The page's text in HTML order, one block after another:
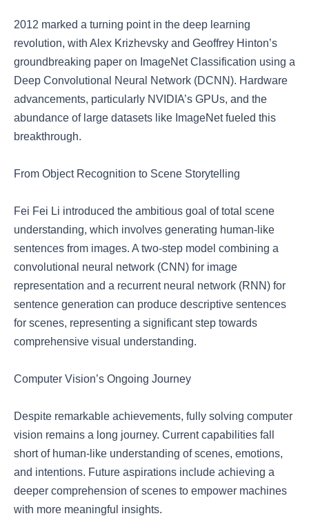
2012 marked a turning point in the deep learning
revolution, with Alex Krizhevsky and Geoffrey Hinton’s
groundbreaking paper on ImageNet Classification using a
Deep Convolutional Neural Network (DCNN). Hardware
advancements, particularly NVIDIA’s GPUs, and the
abundance of large datasets like ImageNet fueled this
breakthrough.
From Object Recognition to Scene Storytelling
Fei Fei Li introduced the ambitious goal of total scene
understanding, which involves generating human-like
sentences from images. A two-step model combining a
convolutional neural network (CNN) for image
representation and a recurrent neural network (RNN) for
sentence generation can produce descriptive sentences
for scenes, representing a significant step towards
comprehensive visual understanding.
Computer Vision’s Ongoing Journey
Despite remarkable achievements, fully solving computer
vision remains a long journey. Current capabilities fall
short of human-like understanding of scenes, emotions,
and intentions. Future aspirations include achieving a
deeper comprehension of scenes to empower machines
with more meaningful insights.